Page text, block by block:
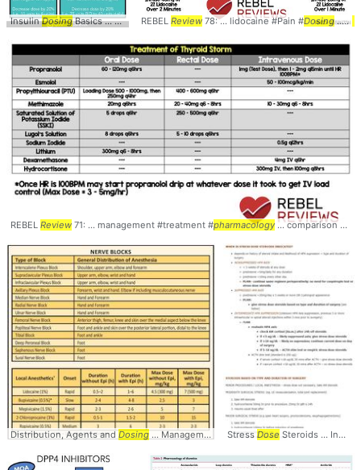
InsulinDosingBasics ... Products Insulin dosing... , decrease thedose... ,
REBEL Review 78: ... lidocaine #Pain #Dosing... #
REBEL Review 71: ... management #treatment #pharmacology ... comparison #Dosages #
Distribution, Agents and Dosing ... Management #Pain # Pharmacology...
Stress Dose Steroids ... Indications and